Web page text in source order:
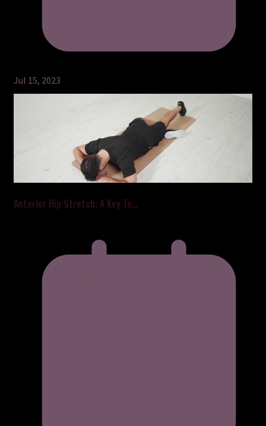
Jul 15, 2023
Anterior Hip Stretch: A Key To…